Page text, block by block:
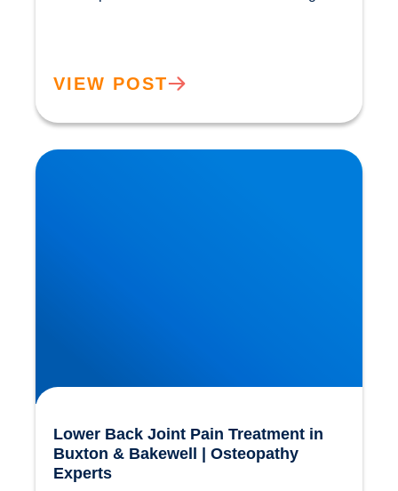
VIEW POST
Lower Back Joint Pain Treatment in Buxton &
Bakewell | Osteopathy Experts
Lower Back Joint Pain Treatment in
Buxton & Bakewell | Osteopathy
Experts